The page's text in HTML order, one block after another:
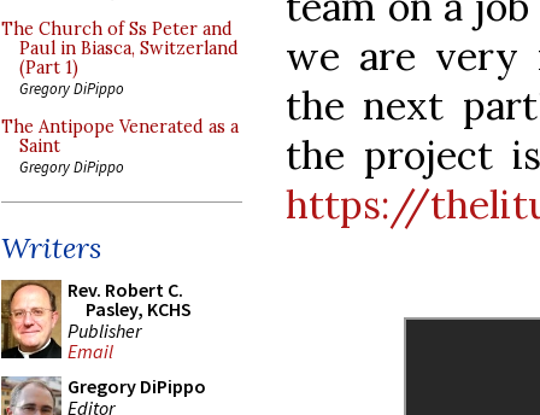
The Church of Ss Peter and
Paul in Biasca, Switzerland
(Part 1)
Gregory DiPippo
The Antipope Venerated as a
Saint
Gregory DiPippo
Writers
Rev. Robert C.
Pasley, KCHS
Publisher
Email
Gregory DiPippo
Editor
we are very
the next
the project
https://